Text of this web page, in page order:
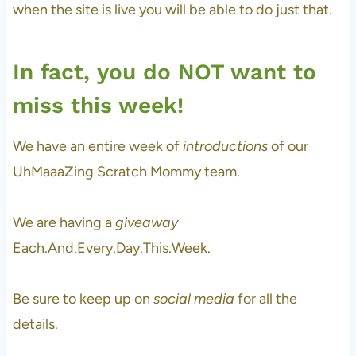
when the site is live you will be able to do just that.
In fact, you do NOT want to
miss this week!
We have an entire week ofintroductionsof our
UhMaaaZing Scratch Mommy team.
We are having agiveaway
Each.And.Every.Day.This.Week.
Be sure to keep up on social media for all the
details.